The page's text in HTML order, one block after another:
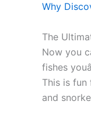
Why
The
Now you
fishes
This is
and